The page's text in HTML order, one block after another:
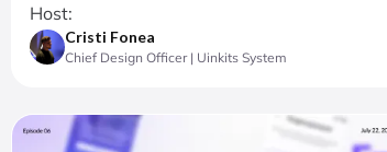
Host:
Cristi Fonea
Chief Design Officer | Uinkits System